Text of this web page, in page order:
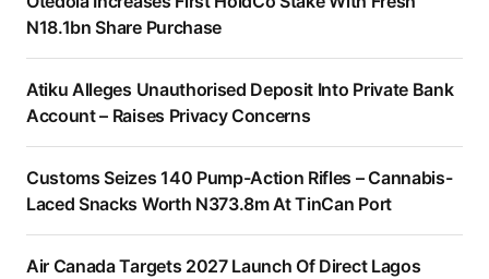
N18.1bn Share Purchase
Atiku Alleges Unauthorised Deposit Into Private Bank
Account – Raises Privacy Concerns
Customs Seizes 140 Pump-Action Rifles – Cannabis-
Laced Snacks Worth N373.8m At TinCan Port
Air Canada Targets 2027 Launch Of Direct Lagos